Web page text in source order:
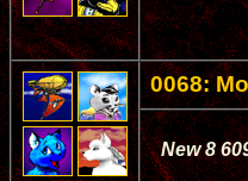
0068:
New 8